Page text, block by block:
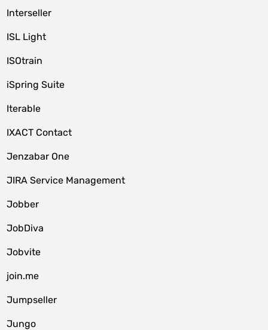
Interseller
ISL Light
ISOtrain
iSpring Suite
Iterable
IXACT Contact
Jenzabar One
JIRA Service Management
Jobber
JobDiva
Jobvite
join.me
Jumpseller
Jungo